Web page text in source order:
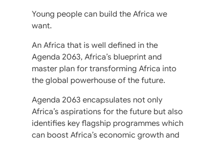
Young people can build the Africa we
want.
An Africa that is well defined in the
Agenda 2063, Africa’s blueprint and
master plan for transforming Africa into
the global powerhouse of the future.
Agenda 2063 encapsulates not only
Africa’s aspirations for the future but also
identifies key flagship programmes which
can boost Africa’s economic growth and